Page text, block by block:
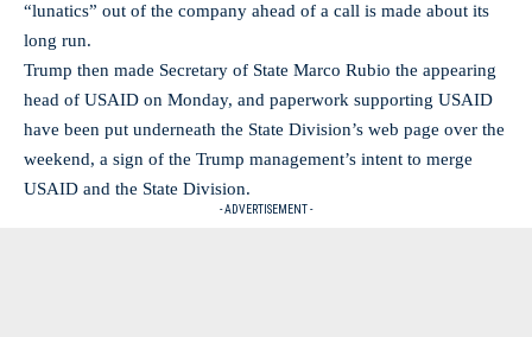
“lunatics” out of the company ahead of a call is made about its
long run.
Trump then made Secretary of State Marco Rubio the appearing
head of USAID on Monday, and paperwork supporting USAID
have been put underneath the State Division’s web page over the
weekend, a sign of the Trump management’s intent to merge
USAID and the State Division.
- ADVERTISEMENT -